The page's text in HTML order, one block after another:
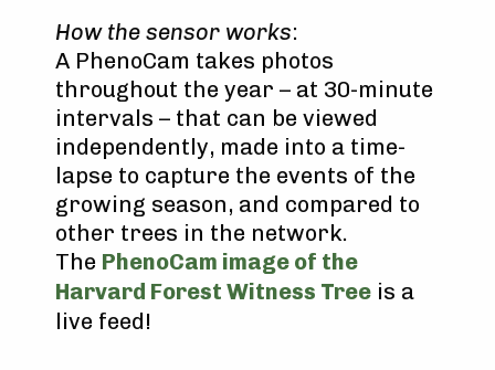
How the sensor works:
A PhenoCam takes photos
throughout the year – at 30-minute
intervals – that can be viewed
independently, made into a time-
lapse to capture the events of the
growing season, and compared to
other trees in the network.
The PhenoCam image of the
Harvard Forest Witness Tree is a
live feed!